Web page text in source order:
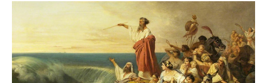
Trivia